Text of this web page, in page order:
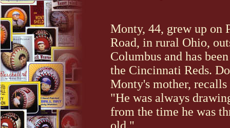
Monty, 44, grew up on
Road, in rural Ohio,
Columbus and has
the Cincinnati Reds.
Monty's mother,
"He was always
from the time he was